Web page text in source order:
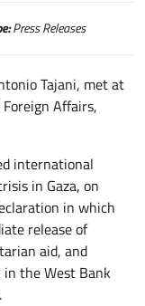
Press Releases
Tajani, met at
Affairs,
international
in Gaza, on
in which
release of
aid, and
the West Bank